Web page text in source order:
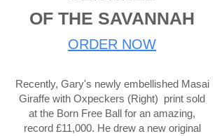
OF THE SAVANNAH
ORDER NOW
Recently, Gary's newly embellished Masai
Giraffe with Oxpeckers (Right) print sold
at the Born Free Ball for an amazing,
record £11,000. He drew a new original